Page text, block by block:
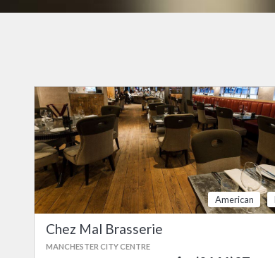
American
Chez Mal Brasserie
MANCHESTER CITY CENTRE